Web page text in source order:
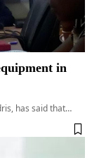
in
has said that…